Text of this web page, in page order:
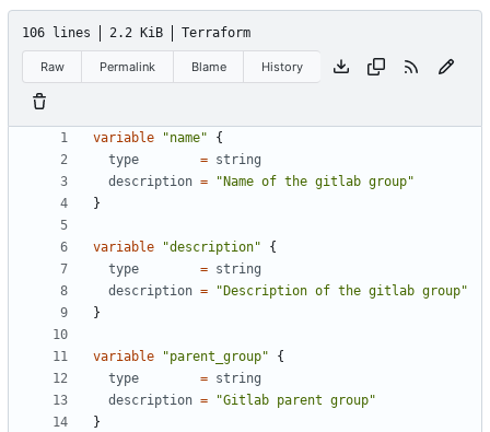
106 lines 2.2 KiB Terraform
Raw Permalink Blame History
variable "name"
{
type
= string
description =
"Name of the gitlab group"
}
variable "description"
{
type
= string
description =
"Description of the gitlab group"
}
variable "parent_group"
{
type
= string
description =
"Gitlab parent group"
}